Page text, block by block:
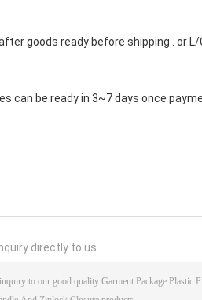
goods ready before shipping . or L/
can be ready in 3~7 days once
directly to us